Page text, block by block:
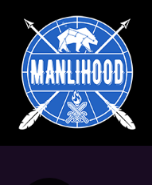
content